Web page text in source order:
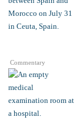
Commentary